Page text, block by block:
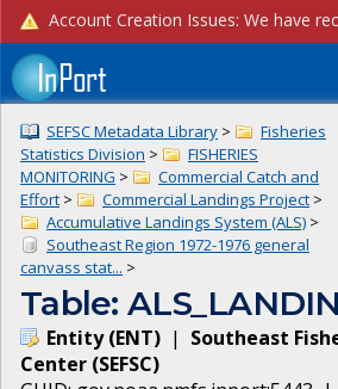
SEFSC Metadata Library >
Fisheries
Statistics Division >
FISHERIES
MONITORING >
Commercial Catch and
Effort > Commercial Landings Project >
Accumulative Landings System (ALS) >
Southeast Region 1972-1976 general
canvass stat... >
Table:
Entity(ENT) | Southeast
Center (SEFSC)